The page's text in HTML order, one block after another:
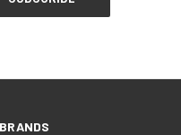
BRANDS